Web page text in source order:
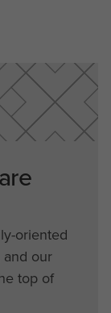
oriented
our
top of